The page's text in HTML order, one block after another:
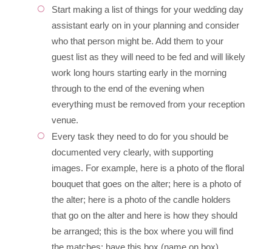
Start making a list of things for your wedding day
assistant early on in your planning and consider
who that person might be. Add them to your
guest list as they will need to be fed and will likely
work long hours starting early in the morning
through to the end of the evening when
everything must be removed from your reception
venue.
Every task they need to do for you should be
documented very clearly, with supporting
images. For example, here is a photo of the floral
bouquet that goes on the alter; here is a photo of
the alter; here is a photo of the candle holders
that go on the alter and here is how they should
be arranged; this is the box where you will find
the matches; have this box (name on box)